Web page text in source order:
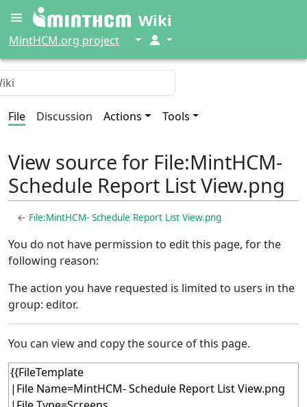
Wiki
MintHCM.org project ↓ ↓
File Discussion Actions Tools
View source for File:MintHCM-
Schedule Report List View.png
← File:MintHCM- Schedule Report List View.png
You do not have permission to edit this page, for the
following reason:
The action you have requested is limited to users in the
group: editor.
You can view and copy the source of this page.